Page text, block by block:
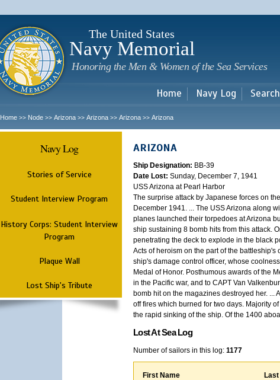
main
The United States
Navy Memorial
Honoring the Men & Women of the Sea Services
Home Navy Log
Home >> Node >> Arizona >> Arizona >> Arizona >> Arizona
Navy Log
Stories of Service
Student Interview Program
History Corps: Student Interview
Program
Plaque Wall
Lost Ship's Tribute
ARIZONA
Ship Designation: BB-39
Date Lost: Sunday, December 7, 1941
USS Arizona at Pearl Harbor
The surprise attack by Japanese forces on
December 1941. ... The USS Arizona along
planes launched their torpedoes at Arizona
ship sustaining 8 bomb hits from this attack.
penetrating the deck to explode in the black
Acts of heroism on the part of the
ship's damage control officer, whose
Medal of Honor. Posthumous awards of the
in the Pacific war, and to CAPT Van
bomb hit on the magazines destroyed her. ...
off fires which burned for two days. Majority
the rapid sinking of the ship. Of the 1400
Lost At Sea Log
Number of sailors in this log: 1177
First Name